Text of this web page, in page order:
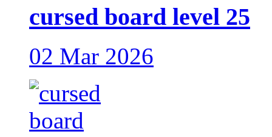
cursed board level 25
02 Mar 2026